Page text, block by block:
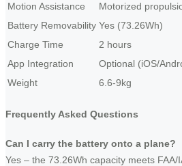
Motion Assistance
Motorized
Battery Removability Yes (73.26Wh)
Charge Time
2 hours
App Integration
Optional (iOS/
Weight
6.6-9kg
Frequently Asked Questions
Can I carry the battery onto a plane?
Yes – the 73.26Wh capacity meets FAA/